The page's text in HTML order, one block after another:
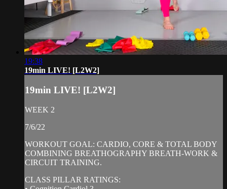
19:38
19min LIVE! [L2W2]
19min LIVE! [L2W2]
WEEK 2
7/6/22
WORKOUT GOAL: CARDIO, CORE & TOTAL BODY
COMBINING BREATHOGRAPHY BREATH-WORK &
CIRCUIT TRAINING.
CLASS PILLAR RATINGS: